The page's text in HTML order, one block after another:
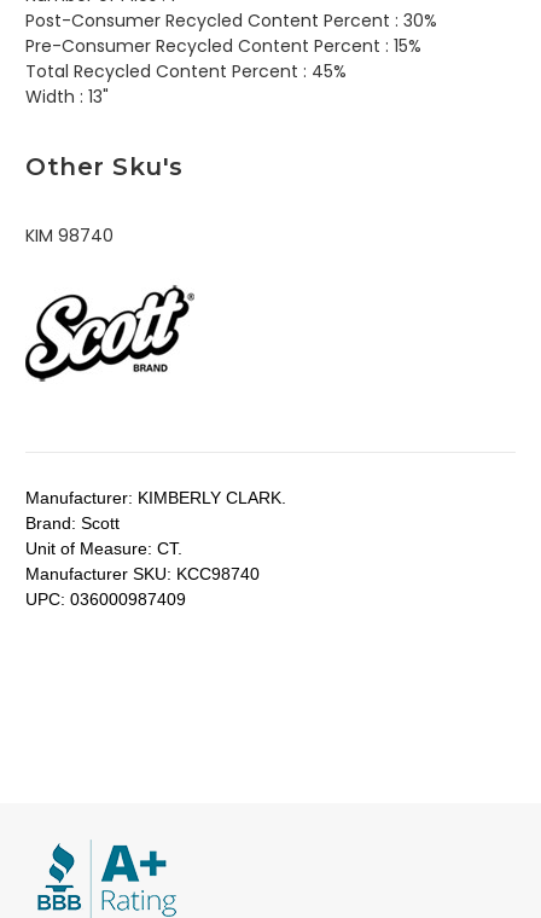
Post-Consumer Recycled Content Percent : 30%
Pre-Consumer Recycled Content Percent : 15%
Total Recycled Content Percent : 45%
Width : 13"
Other Sku's
KIM 98740
Manufacturer: KIMBERLY CLARK.
Brand: Scott
Unit of Measure: CT.
Manufacturer SKU: KCC98740
UPC: 036000987409